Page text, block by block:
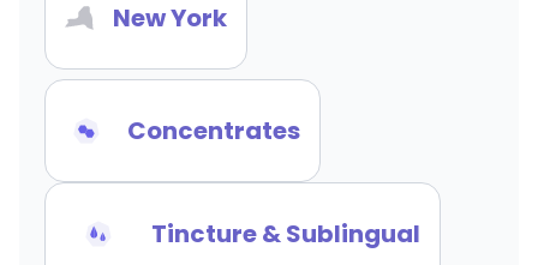
New York
Concentrates
Tincture & Sublingual